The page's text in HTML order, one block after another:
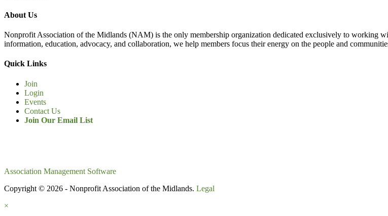
About Us
Nonprofit Association of the Midlands (NAM) is the only membership organization dedicated exclusively to working
information, education, advocacy, and collaboration, we help members focus their energy on the people and
Quick Links
Join
Login
Events
Contact Us
Join Our Email List
Association Management Software
Copyright © 2026 - Nonprofit Association of the Midlands. Legal
×